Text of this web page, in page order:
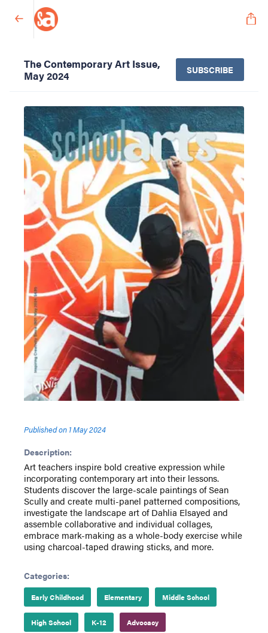
The Contemporary Art Issue,
May 2024
SUBSCRIBE
Published on 1 May 2024
Description:
Art teachers inspire bold creative expression while
incorporating contemporary art into their lessons.
Students discover the large-scale paintings of Sean
Scully and create multi-panel patterned compositions,
investigate the landscape art of Dahlia Elsayed and
assemble collaborative and individual collages,
embrace mark-making as a whole-body exercise while
using charcoal-taped drawing sticks, and more.
Categories:
Early Childhood Elementary Middle School
High School K-12 Advocacy